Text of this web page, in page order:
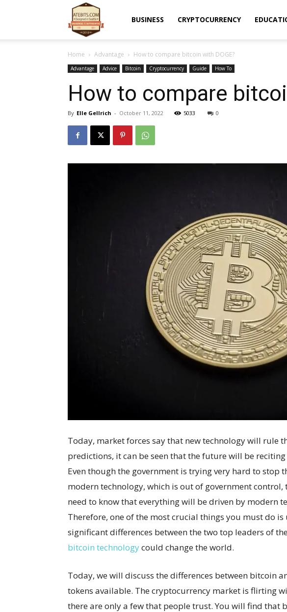
BUSINESS CRYPTOCURRENCY
Home Advantage How to compare bitcoin with DOGE?
Advantage Advice Bitcoin Cryptocurrency Guide How To
How to compare
By Elle Gellrich - October 11, 2022 5033 0
Today, market forces say that new technology will rule
predictions, it can be seen that the future will be
Even though the government is trying very hard to stop
modern technology, which is out of government control,
need to know that everything will be driven by modern
Therefore, one of the most crucial things you must do
significant differences between the two top leaders of
bitcoin technologycould change the world.
Today, we will discuss the differences between bitcoin
tokens available. The cryptocurrency market is flirting
there are only a few that people trust. You will find that